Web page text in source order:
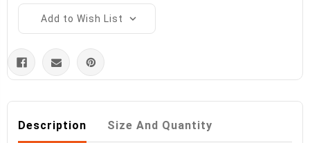
Add to Wish List
Description Size And Quantity